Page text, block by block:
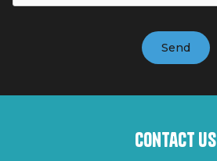
Contact us